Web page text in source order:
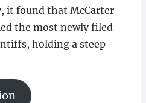
it found that McCarter
the most newly filed
holding a steep